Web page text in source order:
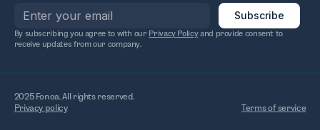
By subscribing you agree to with our Privacy Policyand provide consent to
receive updates from our company.
2025 Fonoa. All rights reserved.
Privacy policy
Terms of service